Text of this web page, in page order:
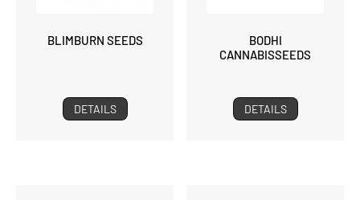
BLIMBURN SEEDS
DETAILS
BODHI
CANNABISSEEDS
DETAILS